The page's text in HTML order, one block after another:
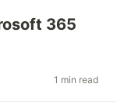
365
1 min read